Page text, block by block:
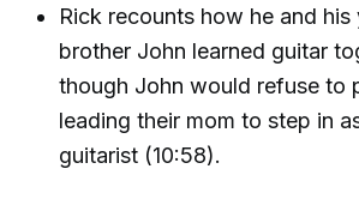
Rick recounts how he and his
brother John learned guitar
though John would refuse to
leading their mom to step in
guitarist (10:58).